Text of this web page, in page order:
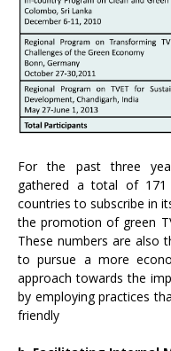
For the past three
gathered a total of
countries to subscribe in
the promotion of green
These numbers are also
to pursue a more
approach towards the
by employing practices
friendly